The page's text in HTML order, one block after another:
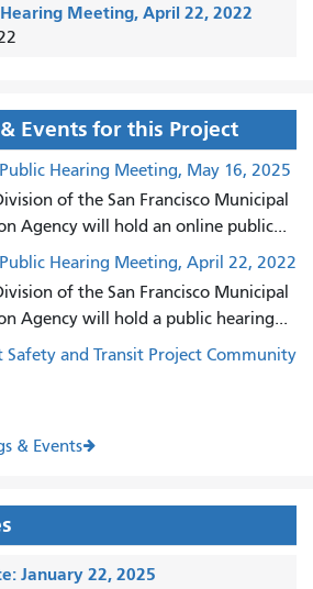
Meeting, April 22, 2022
Events for this Project
Hearing Meeting, May 16, 2025
of the San Francisco Municipal
Agency will hold an online public...
Hearing Meeting, April 22, 2022
of the San Francisco Municipal
Agency will hold a public hearing...
Safety and Transit Project Community
& Events
January 22, 2025